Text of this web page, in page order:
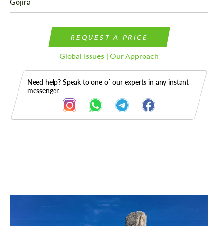
REQUEST A PRICE
Global Issues | Our Approach
Need help? Speak to one of our experts in any instant
messenger